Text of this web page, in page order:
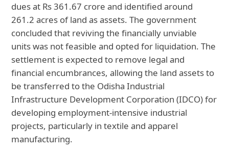
dues at Rs 361.67 crore and identified around
261.2 acres of land as assets. The government
concluded that reviving the financially unviable
units was not feasible and opted for liquidation. The
settlement is expected to remove legal and
financial encumbrances, allowing the land assets to
be transferred to the Odisha Industrial
Infrastructure Development Corporation (IDCO) for
developing employment-intensive industrial
projects, particularly in textile and apparel
manufacturing.